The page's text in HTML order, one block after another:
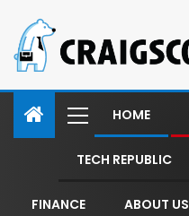
HOME
TECH REPUBLIC
FINANCE ABOUT US